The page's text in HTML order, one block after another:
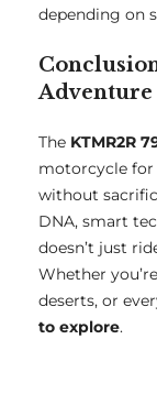
depending on
The KTMR2R
motorcycle for
without
DNA, smart
doesn’t just
Whether
deserts, or
to explore.